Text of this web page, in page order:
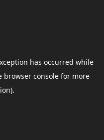
has occurred while
browser consolefor more